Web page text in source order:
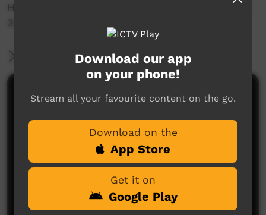
Henry Skeen performs live at Saltwater Festival
2018 in Broome.
More Information
Comments on ICTV Play
No comments here yet
Download our app
on your phone!
Stream all your favourite content on the go.
Download on the
App Store
Get it on
Google Play